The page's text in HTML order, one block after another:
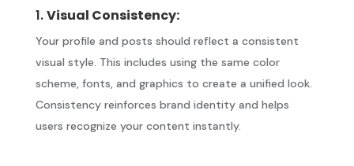
1.Visual Consistency:
Your profile and posts should reflect a consistent
visual style. This includes using the same color
scheme, fonts, and graphics to create a unified look.
Consistency reinforces brand identity and helps
users recognize your content instantly.